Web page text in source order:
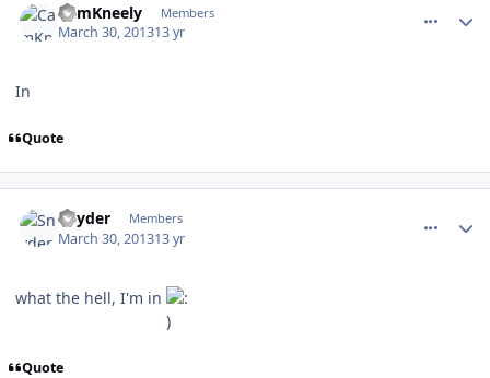
CamKneely Members
March 30, 201313 yr
In
Quote
Snyder Members
March 30, 201313 yr
what the hell, I'm in
Quote